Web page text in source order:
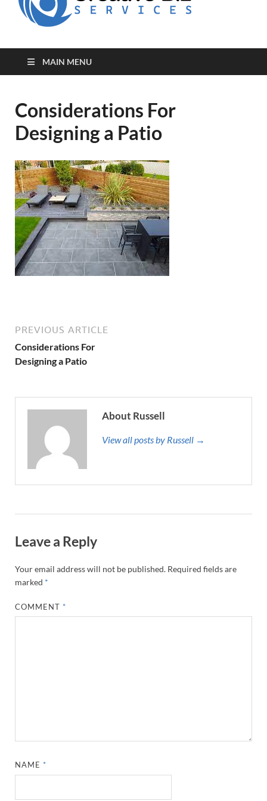
MAIN MENU
Considerations For
Designing a Patio
PREVIOUS ARTICLE
Considerations For
Designing a Patio
About Russell
View all posts by Russell →
Leave a Reply
Your email address will not be published. Required fields are
marked *
COMMENT *
NAME *